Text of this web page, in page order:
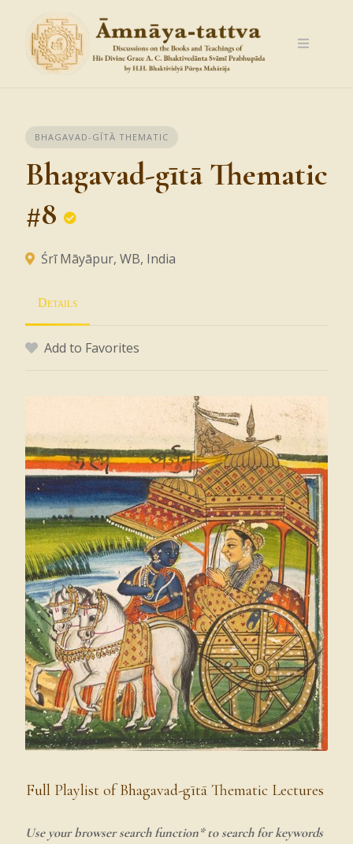
content
BHAGAVAD-GĪTĀ THEMATIC
Bhagavad-gītā Thematic
#8
Śrī Māyāpur, WB, India
Details
Add to Favorites
Full Playlist of Bhagavad-gītā Thematic Lectures
Use your browser search function* to search for keywords